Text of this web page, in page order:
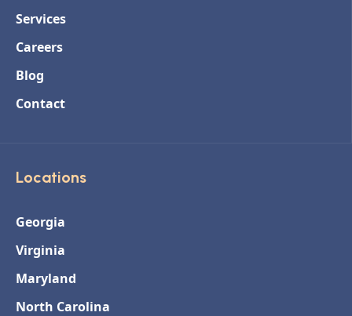
Services
Careers
Blog
Contact
Locations
Georgia
Virginia
Maryland
North Carolina